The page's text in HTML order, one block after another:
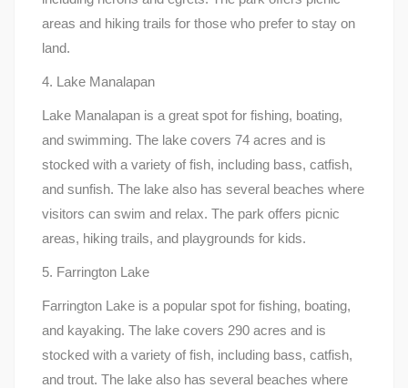
areas and hiking trails for those who prefer to stay on
land.
4. Lake Manalapan
Lake Manalapan is a great spot for fishing, boating,
and swimming. The lake covers 74 acres and is
stocked with a variety of fish, including bass, catfish,
and sunfish. The lake also has several beaches where
visitors can swim and relax. The park offers picnic
areas, hiking trails, and playgrounds for kids.
5. Farrington Lake
Farrington Lake is a popular spot for fishing, boating,
and kayaking. The lake covers 290 acres and is
stocked with a variety of fish, including bass, catfish,
and trout. The lake also has several beaches where